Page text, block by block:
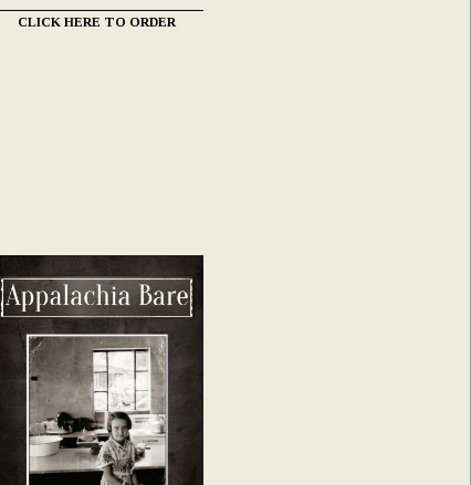
CLICK HERE TO ORDER